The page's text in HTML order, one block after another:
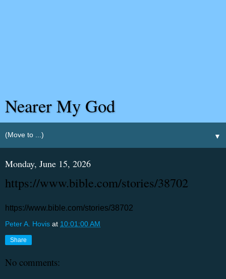
Nearer My God
▼
Monday, June 15, 2026
https://www.bible.com/stories/38702
https://www.bible.com/stories/38702
Peter A. Hovis at 10:01:00 AM
Share
No comments: